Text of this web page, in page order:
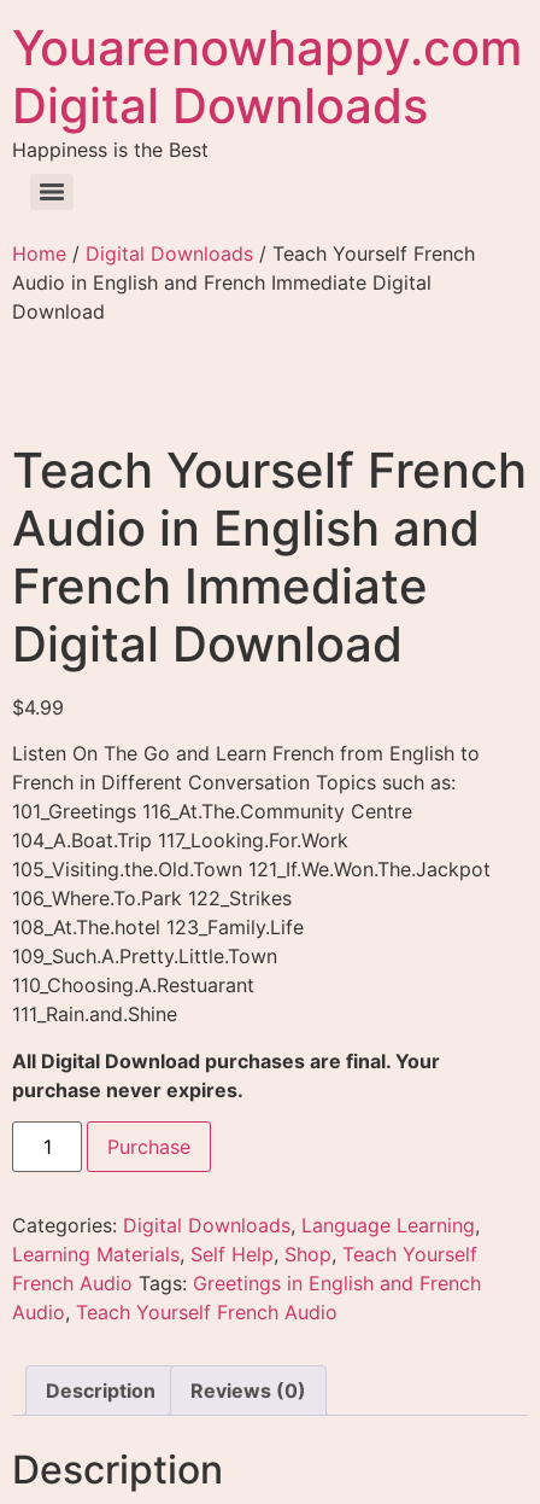
Youarenowhappy.com
Digital Downloads
Happiness is the Best
Home / Digital Downloads / Teach Yourself French
Audio in English and French Immediate Digital
Download
Teach Yourself French
Audio in English and
French Immediate
Digital Download
$4.99
Listen On The Go and Learn French from English to
French in Different Conversation Topics such as:
101_Greetings 116_At.The.Community Centre
104_A.Boat.Trip 117_Looking.For.Work
105_Visiting.the.Old.Town 121_If.We.Won.The.Jackpot
106_Where.To.Park 122_Strikes
108_At.The.hotel 123_Family.Life
109_Such.A.Pretty.Little.Town
110_Choosing.A.Restuarant
111_Rain.and.Shine
All Digital Download purchases are final. Your
purchase never expires.
Purchase
Categories: Digital Downloads, Language Learning,
Learning Materials, Self Help, Shop, Teach Yourself
French Audio Tags: Greetings in English and French
Audio, Teach Yourself French Audio
Description Reviews (0)
Description